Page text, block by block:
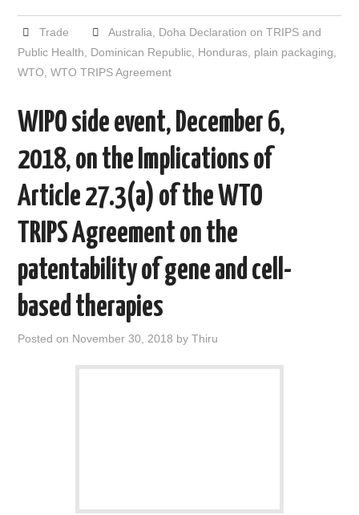
o
k
e
ik
e
I
n
a
h
a
e
Trade Australia
Doha Declaration on TRIPS and
Public Health
Dominican Republic Honduras plain packaging
WTO ,WTO TRIPS Agreement
WIPO side event, December 6,
2018, on the Implications of
Article 27.3(a) of the WTO
TRIPS Agreement on the
patentability of gene and cell-
based therapies
Posted on November 30, 2018 byThiru